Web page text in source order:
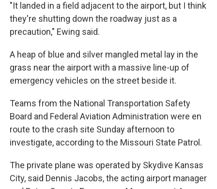
"It landed in a field adjacent to the airport, but I think
they're shutting down the roadway just as a
precaution," Ewing said.
A heap of blue and silver mangled metal lay in the
grass near the airport with a massive line-up of
emergency vehicles on the street beside it.
Teams from the National Transportation Safety
Board and Federal Aviation Administration were en
route to the crash site Sunday afternoon to
investigate, according to the Missouri State Patrol.
The private plane was operated by Skydive Kansas
City, said Dennis Jacobs, the acting airport manager